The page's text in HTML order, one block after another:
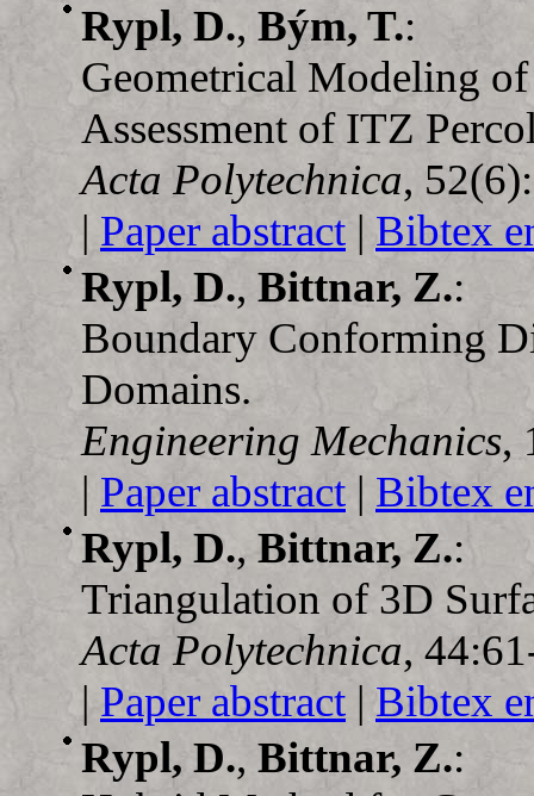
Rypl, D., Bým, T.:
Geometrical Modeling
Assessment of ITZ
Acta Polytechnica,
| Paper abstract | Bibtex
Rypl, D., Bittnar, Z.:
Boundary Conforming
Domains.
Engineering Mechanics,
| Paper abstract | Bibtex
Rypl, D., Bittnar, Z.:
Triangulation of 3D
Acta Polytechnica,
|Paper abstract | Bibtex
Rypl, D., Bittnar, Z.: